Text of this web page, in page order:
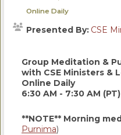
Online Daily
Presented By: CSE
Group Meditation &
with CSE Ministers &
Online Daily
6:30 AM - 7:30 AM (PT)
**NOTE** Morning
Purnima)